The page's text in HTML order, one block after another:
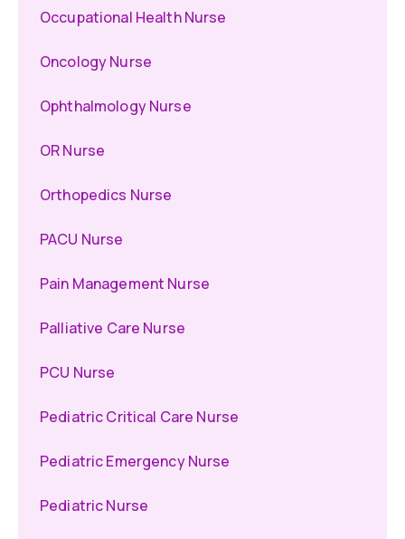
Occupational Health Nurse
Oncology Nurse
Ophthalmology Nurse
OR Nurse
Orthopedics Nurse
PACU Nurse
Pain Management Nurse
Palliative Care Nurse
PCU Nurse
Pediatric Critical Care Nurse
Pediatric Emergency Nurse
Pediatric Nurse